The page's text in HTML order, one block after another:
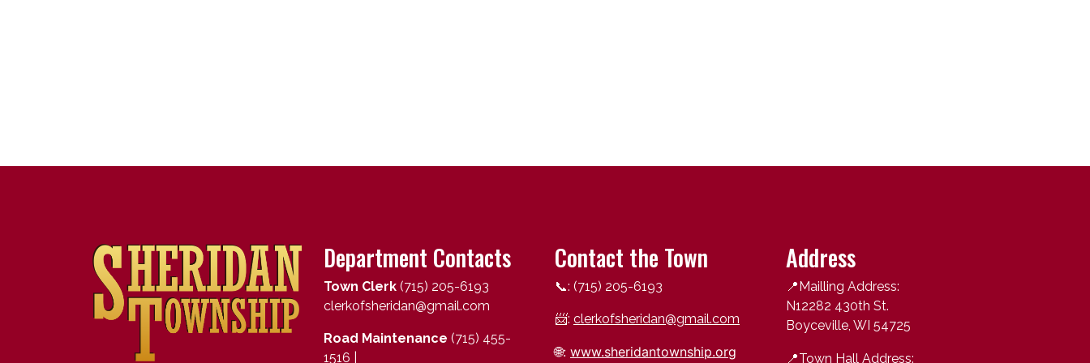
Department Contacts
Town Clerk (715) 205-6193
clerkofsheridan@gmail.com
Road Maintenance (715) 455-
1516 |
Contact the Town
📞: (715) 205-6193
📨: clerkofsheridan@gmail.com
🌐: www.sheridantownship.org
Address
📍Mailling Address:
N12282 430th St.
Boyceville, WI 54725
📍Town Hall Address: